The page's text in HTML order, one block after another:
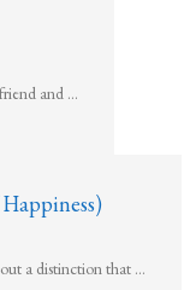
and …
a distinction that …